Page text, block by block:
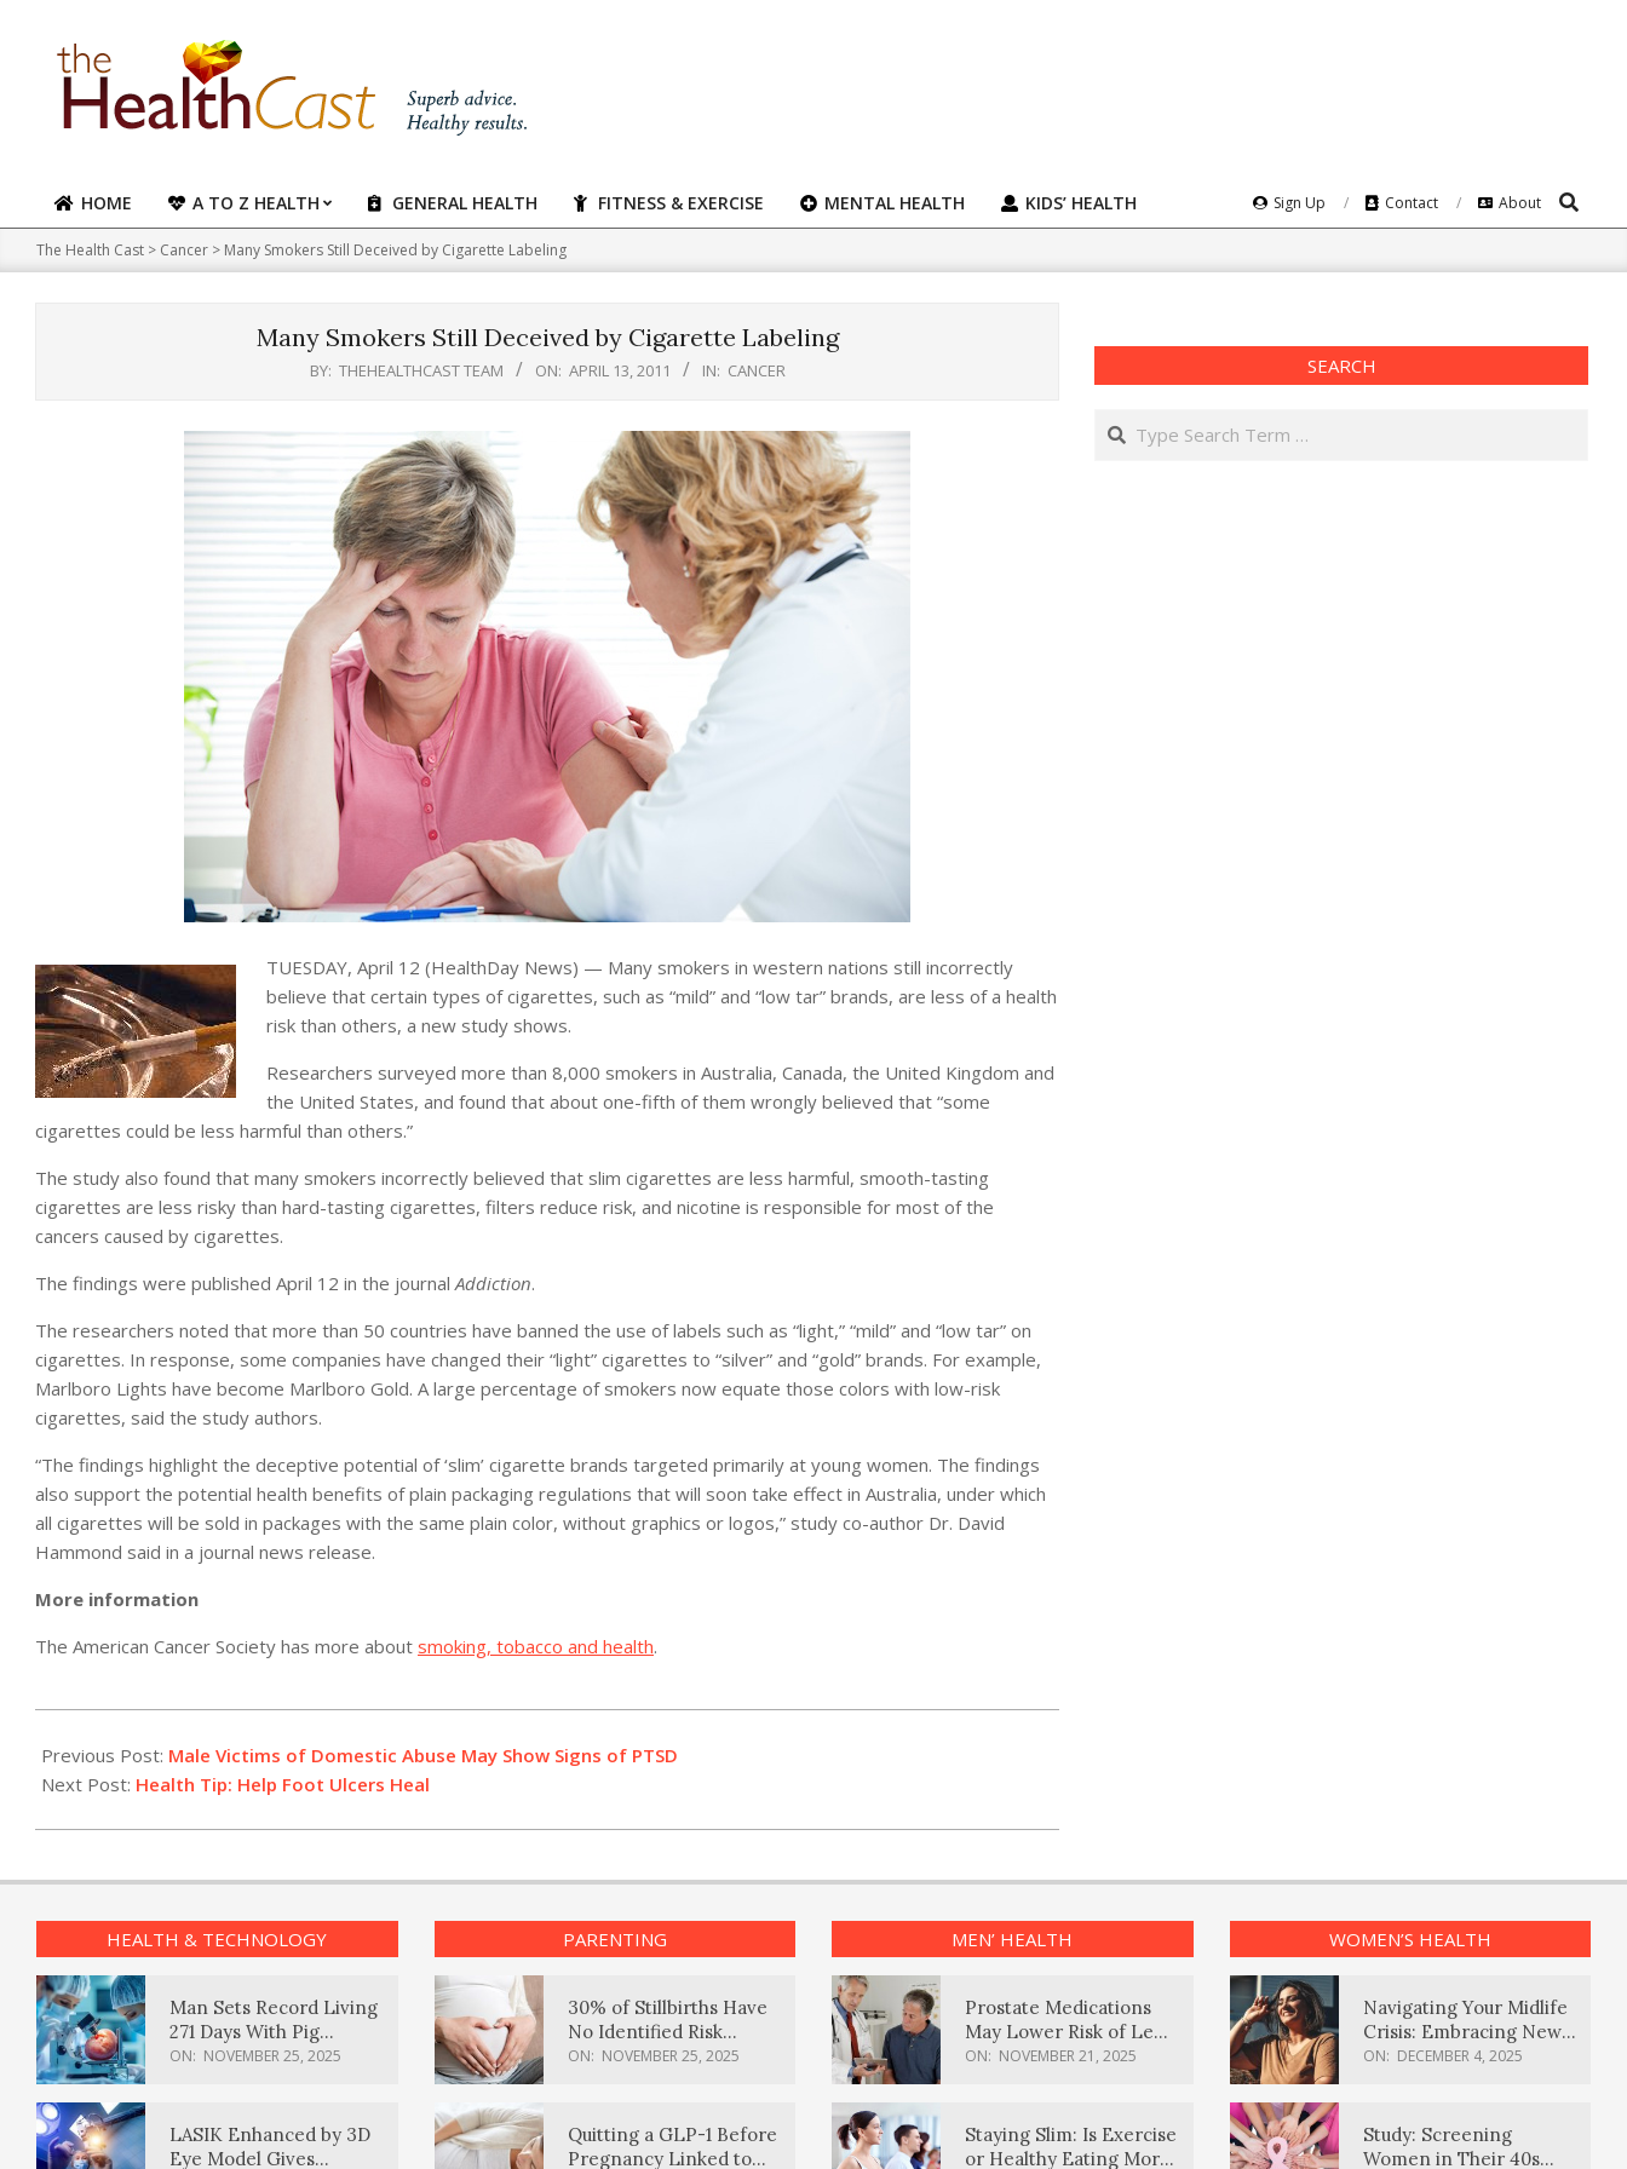
content
Primary
Navigation
Menu
HOME A TO Z HEALTH GENERAL HEALTH FITNESS & EXERCISE MENTAL HEALTH KIDS’ HEALTH Sign Up Contact About Search
The Health Cast > Cancer > Many Smokers Still Deceived by Cigarette Labeling
Many Smokers Still Deceived by Cigarette Labeling
BY: THEHEALTHCAST TEAM ON: APRIL 13, 2011 IN: CANCER
TUESDAY, April 12 (HealthDay News) — Many smokers in western nations still incorrectly
believe that certain types of cigarettes, such as “mild” and “low tar” brands, are less of a health
risk than others, a new study shows.
Researchers surveyed more than 8,000 smokers in Australia, Canada, the United Kingdom and
the United States, and found that about one-fifth of them wrongly believed that “some
cigarettes could be less harmful than others.”
The study also found that many smokers incorrectly believed that slim cigarettes are less harmful, smooth-tasting
cigarettes are less risky than hard-tasting cigarettes, filters reduce risk, and nicotine is responsible for most of the
cancers caused by cigarettes.
The findings were published April 12 in the journalAddiction.
The researchers noted that more than 50 countries have banned the use of labels such as “light,” “mild” and “low tar” on
cigarettes. In response, some companies have changed their “light” cigarettes to “silver” and “gold” brands. For example,
Marlboro Lights have become Marlboro Gold. A large percentage of smokers now equate those colors with low-risk
cigarettes, said the study authors.
“The findings highlight the deceptive potential of ‘slim’ cigarette brands targeted primarily at young women. The findings
also support the potential health benefits of plain packaging regulations that will soon take effect in Australia, under which
all cigarettes will be sold in packages with the same plain color, without graphics or logos,” study co-author Dr. David
Hammond said in a journal news release.
More information
The American Cancer Society has more about smoking, tobacco and health.
04-
13
Previous Post: Male Victims of Domestic Abuse May Show Signs of PTSD
Next Post: Health Tip: Help Foot Ulcers Heal
SEARCH
Search
HEALTH & TECHNOLOGY
Man Sets Record Living
271 Days With Pig
Kidney Transplant
ON: NOVEMBER 25, 2025
LASIK Enhanced by 3D
Eye Model Gives
PARENTING
30% of Stillbirths Have
No Identified Risk
Factors, Study Finds
ON: NOVEMBER 25, 2025
Quitting a GLP-1 Before
Pregnancy Linked to
MEN’ HEALTH
Prostate Medications
May Lower Risk of Lewy
Body Dementia
ON: NOVEMBER 21, 2025
Staying Slim: Is Exercise
or Healthy Eating More
WOMEN’S HEALTH
Navigating Your Midlife
Crisis: Embracing New
Possibilities
ON: DECEMBER 4, 2025
Study: Screening
Women in Their 40s